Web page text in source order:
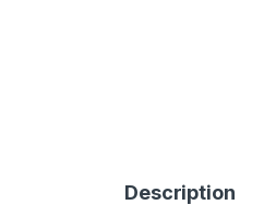
Description